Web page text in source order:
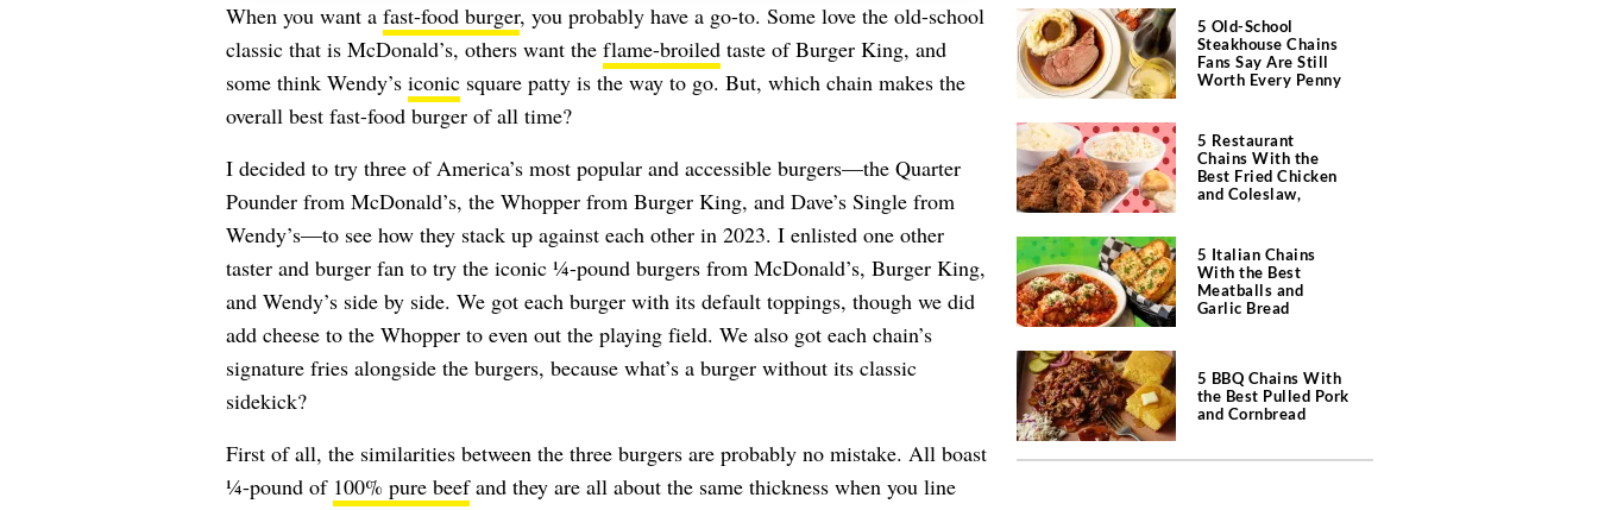
When you want a fast-food burger, you probably have a go-to. Some love the old-school
classic that is McDonald’s, others want the flame-broiledtaste of Burger King, and
some think Wendy’s iconicsquare patty is the way to go. But, which chain makes the
overall best fast-food burger of all time?
I decided to try three of America’s most popular and accessible burgers—the Quarter
Pounder from McDonald’s, the Whopper from Burger King, and Dave’s Single from
Wendy’s—to see how they stack up against each other in 2023. I enlisted one other
taster and burger fan to try the iconic ¼-pound burgers from McDonald’s, Burger King,
and Wendy’s side by side. We got each burger with its default toppings, though we did
add cheese to the Whopper to even out the playing field. We also got each chain’s
signature fries alongside the burgers, because what’s a burger without its classic
sidekick?
First of all, the similarities between the three burgers are probably no mistake. All boast
¼-pound of 100% pure beefand they are all about the same thickness when you line
5 Old-School
Steakhouse Chains
Fans Say Are Still
Worth Every Penny
5 Restaurant
Chains With the
Best Fried Chicken
and Coleslaw,
5 Italian Chains
With the Best
Meatballs and
Garlic Bread
5 BBQ Chains With
the Best Pulled Pork
and Cornbread